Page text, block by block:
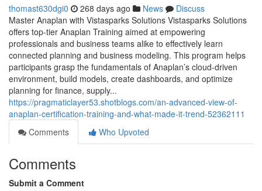
thomast630dgi0 268 days ago News
Discuss
Master Anaplan with Vistasparks Solutions Vistasparks Solutions
offers top-tier Anaplan Training aimed at empowering
professionals and business teams alike to effectively learn
connected planning and business modeling. This program helps
participants grasp the fundamentals of Anaplan’s cloud-driven
environment, build models, create dashboards, and optimize
planning for finance, supply...
https://pragmaticlayer53.shotblogs.com/an-advanced-view-of-
anaplan-certification-training-and-what-made-it-trend-52362111
Comments
Who Upvoted
Comments
Submit a Comment